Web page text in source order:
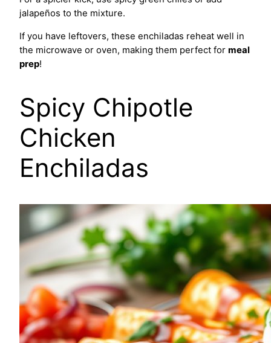
jalapeños to the mixture.
If you have leftovers, these enchiladas reheat well in
the microwave or oven, making them perfect for meal
prep!
Spicy Chipotle
Chicken
Enchiladas